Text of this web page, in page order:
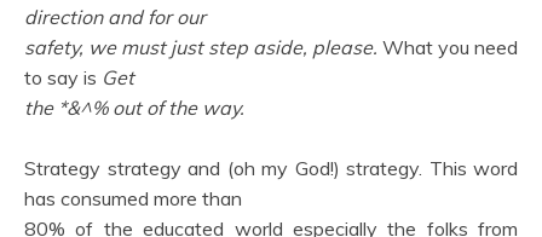
direction and for our
safety, we must just step aside, please. What you need
to say is Get
the *&^% out of the way.
Strategy strategy and (oh my God!) strategy. This word
has consumed more than
80% of the educated world especially the folks from